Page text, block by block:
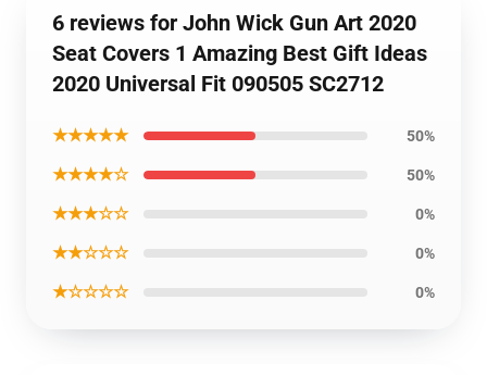
6 reviews for John Wick Gun Art 2020
Seat Covers 1 Amazing Best Gift Ideas
2020 Universal Fit 090505 SC2712
★★★★★ 50%
★★★★☆ 50%
★★★☆☆ 0%
★★☆☆☆ 0%
★☆☆☆☆ 0%